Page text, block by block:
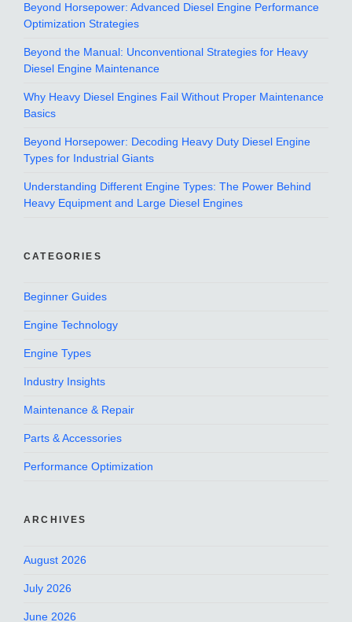
Beyond Horsepower: Advanced Diesel Engine Performance
Optimization Strategies
Beyond the Manual: Unconventional Strategies for Heavy
Diesel Engine Maintenance
Why Heavy Diesel Engines Fail Without Proper Maintenance
Basics
Beyond Horsepower: Decoding Heavy Duty Diesel Engine
Types for Industrial Giants
Understanding Different Engine Types: The Power Behind
Heavy Equipment and Large Diesel Engines
CATEGORIES
Beginner Guides
Engine Technology
Engine Types
Industry Insights
Maintenance & Repair
Parts & Accessories
Performance Optimization
ARCHIVES
August 2026
July 2026
June 2026